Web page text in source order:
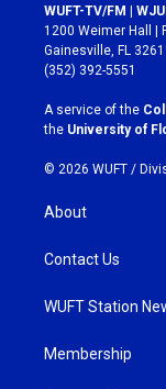
t
a
g
r
a
m
e
b
o
k
WUFT-TV/FM |
1200 Weimer Hall |
Gainesville, FL
(352) 392-5551
A service of the
the University of
© 2026 WUFT /
About
Contact Us
WUFT Station
Membership